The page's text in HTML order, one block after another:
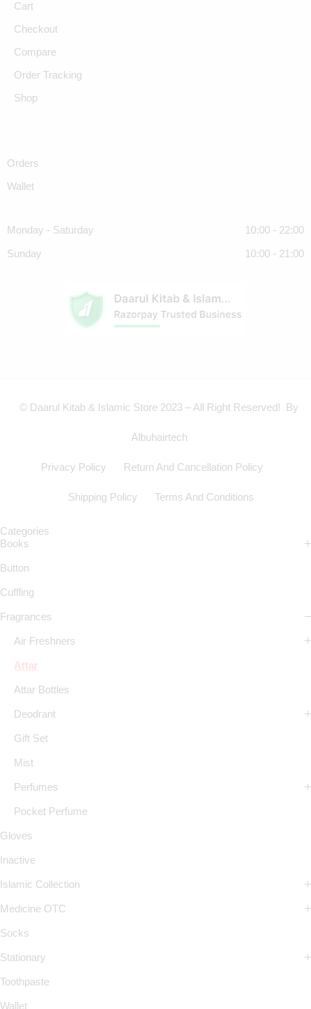
Cart
Checkout
Compare
Order Tracking
Shop
Orders
Wallet
Monday - Saturday 10:00 - 22:00
Sunday 10:00 - 21:00
© Daarul Kitab & Islamic Store 2023 – All Right Reserved! By
Albuhairtech
Privacy Policy Return And Cancellation Policy
Shipping Policy Terms And Conditions
Categories
Books
Button
Cuffling
Fragrances
Air Freshners
Attar
Attar Bottles
Deodrant
Gift Set
Mist
Perfumes
Pocket Perfume
Gloves
Inactive
Islamic Collection
Medicine OTC
Socks
Stationary
Toothpaste
Wallet